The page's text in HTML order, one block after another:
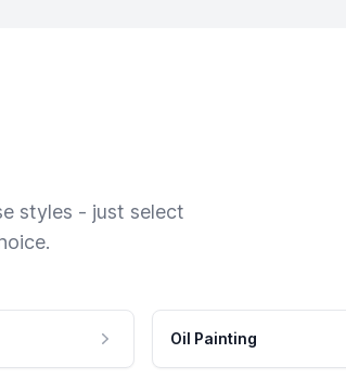
styles - just select
Oil Painting